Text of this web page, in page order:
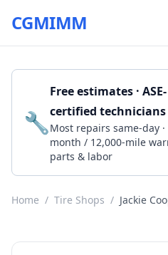
CGMIMM
🔧
Free estimates · ASE-
certified technicians
Most repairs same-day ·
month / 12,000-mile
parts & labor
Home / Tire Shops / Jackie